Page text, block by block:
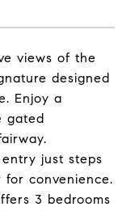
views of the
designed
Enjoy a
gated
just steps
convenience.
3 bedrooms